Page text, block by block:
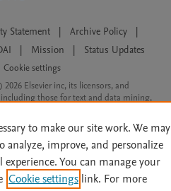
Statement | Archive Policy
|
| Mission | Status Updates
Cookie settings
Elsevier inc, its licensors, and
those for text and data mining,
to make our site work. We may
analyze, improve, and personalize
You can manage your
Cookie settings link. For more